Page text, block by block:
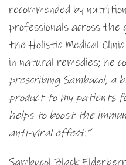
recommended by
professionals across the
the Holistic Medical
in natural remedies; he
prescribing Sambucol, a
product to my patients
helps to boost the
anti-viral effect.”